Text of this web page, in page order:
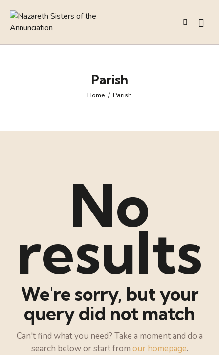
Parish
Home Parish
No
results
We're sorry, but your
query did not match
Can't find what you need? Take a moment and do a
search below or start from our homepage.